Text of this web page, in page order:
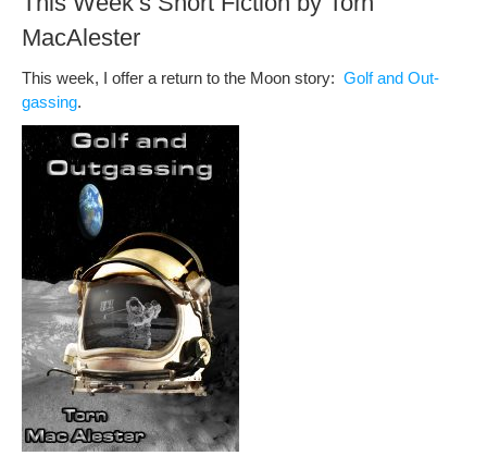
MacAlester
This week, I offer a return to the Moon sto­ry: Golf and Out­
gassing.